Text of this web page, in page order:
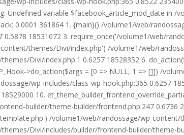
Undefined variable $facebook_article_mod_date
0.0001 361864 1. {main}() /volume1/web/
18531072 3. require_once('/volume1/web/
themes/Divi/index.php') /volume1/web/
Divi/index.php:1 0.6257 18528352 6.
>do_action($args = [0 => NULL, 1 => []]) /
wp-includes/class-wp-hook.php:365 0.6257
10.
builder/theme-builder/frontend.php:247
/volume1/web/randossage/wp-
Divi/includes/builder/frontend-builder/theme-